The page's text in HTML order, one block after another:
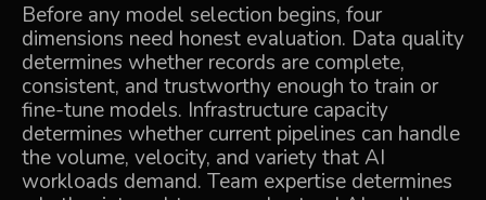
Before any model selection begins, four
dimensions need honest evaluation. Data quality
determines whether records are complete,
consistent, and trustworthy enough to train or
fine-tune models. Infrastructure capacity
determines whether current pipelines can handle
the volume, velocity, and variety that AI
workloads demand. Team expertise determines